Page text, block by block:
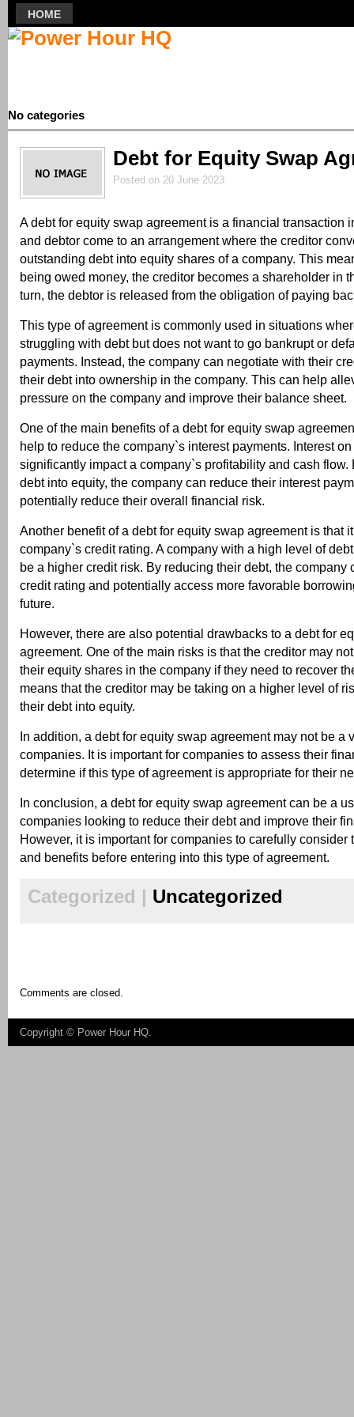
HOME
No categories
Debt for Equity Swap
Posted on 20 June 2023
A debt for equity swap agreement is a financial transaction
and debtor come to an arrangement where the creditor
outstanding debt into equity shares of a company. This
being owed money, the creditor becomes a shareholder in
turn, the debtor is released from the obligation of paying
This type of agreement is commonly used in situations
struggling with debt but does not want to go bankrupt or
payments. Instead, the company can negotiate with their
their debt into ownership in the company. This can help
pressure on the company and improve their balance sheet.
One of the main benefits of a debt for equity swap
help to reduce the company`s interest payments. Interest
significantly impact a company`s profitability and cash flow.
debt into equity, the company can reduce their interest
potentially reduce their overall financial risk.
Another benefit of a debt for equity swap agreement is that
company`s credit rating. A company with a high level of
be a higher credit risk. By reducing their debt, the company
credit rating and potentially access more favorable
future.
However, there are also potential drawbacks to a debt for
agreement. One of the main risks is that the creditor may
their equity shares in the company if they need to recover
means that the creditor may be taking on a higher level of
their debt into equity.
In addition, a debt for equity swap agreement may not be a
companies. It is important for companies to assess their
determine if this type of agreement is appropriate for their
In conclusion, a debt for equity swap agreement can be a
companies looking to reduce their debt and improve their
However, it is important for companies to carefully consider
and benefits before entering into this type of agreement.
Categorized | Uncategorized
Comments are closed.
Copyright © Power Hour HQ.